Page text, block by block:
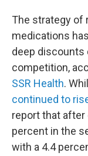
The strategy of
medications
deep discounts
competition,
SSR Health.
continued to
report that
percent in the
with a 4.4